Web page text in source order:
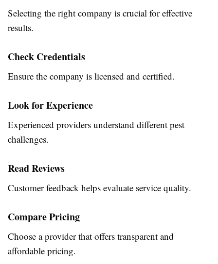
Selecting the right company is crucial for effective
results.
Check Credentials
Ensure the company is licensed and certified.
Look for Experience
Experienced providers understand different pest
challenges.
Read Reviews
Customer feedback helps evaluate service quality.
Compare Pricing
Choose a provider that offers transparent and
affordable pricing.